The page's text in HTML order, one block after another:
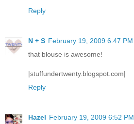
Reply
N + S February 19, 2009 6:47 PM
that blouse is awesome!
|stuffundertwenty.blogspot.com|
Reply
Hazel February 19, 2009 6:52 PM